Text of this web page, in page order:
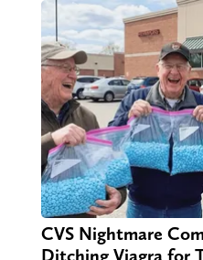
CVS Nightmare
Ditching Viagra for